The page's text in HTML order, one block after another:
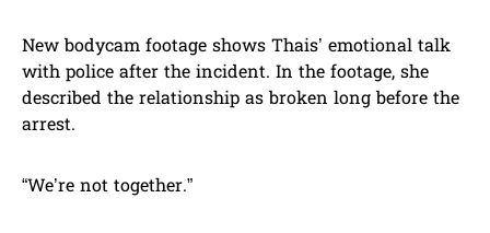
New bodycam footage shows Thais’ emotional talk
with police after the incident. In the footage, she
described the relationship as broken long before the
arrest.
“We’re not together.”